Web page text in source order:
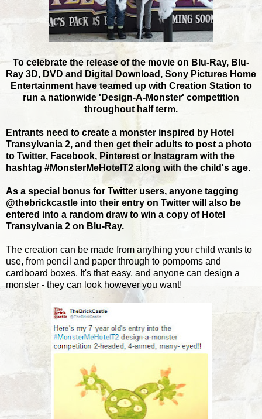
To celebrate the release of the movie on Blu-Ray, Blu-
Ray 3D, DVD and Digital Download, Sony Pictures Home
Entertainment have teamed up with Creation Station to
run a nationwide 'Design-A-Monster' competition
throughout half term.
Entrants need to create a monster inspired by Hotel
Transylvania 2, and then get their adults to post a photo
to Twitter, Facebook, Pinterest or Instagram with the
hashtag #MonsterMeHotelT2 along with the child's age.
As a special bonus for Twitter users, anyone tagging
@thebrickcastle into their entry on Twitter will also be
entered into a random draw to win a copy of Hotel
Transylvania 2 on Blu-Ray.
The creation can be made from anything your child wants to
use, from pencil and paper through to pompoms and
cardboard boxes. It's that easy, and anyone can design a
monster - they can look however you want!